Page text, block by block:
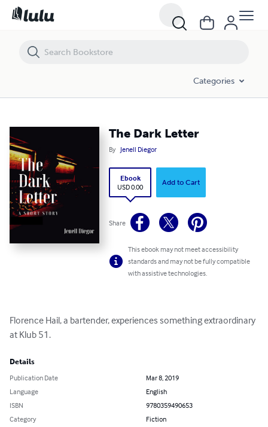
Categories
The Dark Letter
By Jenell Diegor
Ebook
USD 0.00
Add to Cart
Share
This ebook may not meet accessibility
standards and may not be fully compatible
with assistive technologies.
Florence Hail, a bartender, experiences something extraordinary
at Klub 51.
Details
Publication Date
Mar 8, 2019
Language
English
ISBN
9780359490653
Category
Fiction
The Dark Letter